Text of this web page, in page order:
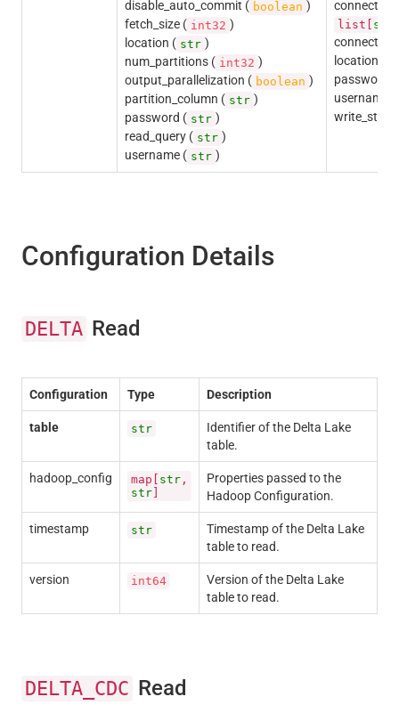
disable_auto_commit ( boolean )
fetch_size ( int32 )
location ( str )
num_partitions ( int32 )
output_parallelization ( boolean )
partition_column ( str )
password ( str )
read_query ( str )
username ( str )
list[ str
location (
password (
username (
Configuration Details
DELTA Read
Configuration Type Description
table str
Identifier of the Delta Lake
table.
hadoop_config map[ str ,
str]
Properties passed to the
Hadoop Configuration.
timestamp str
Timestamp of the Delta Lake
table to read.
version int64
Version of the Delta Lake
table to read.
DELTA_CDC Read